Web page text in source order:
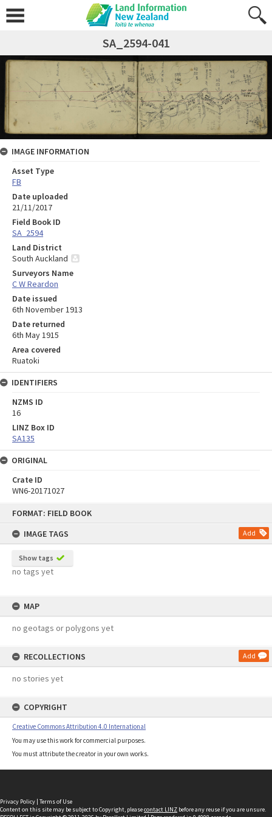
FORMAT: FIELD BOOK
IMAGE TAGS
Add
Show tags
no tags yet
MAP
no geotags or polygons yet
RECOLLECTIONS Add
no stories yet
COPYRIGHT
Creative Commons Attribution 4.0 International
You may use this work for commercial purposes.
You must attribute the creator in your own works.
SA_2594-041
IMAGE INFORMATION
Asset Type
FB
Date uploaded
21/11/2017
Field Book ID
SA_2594
Land District
South Auckland
Surveyors Name
C W Reardon
Date issued
6th November 1913
Date returned
6th May 1915
Area covered
Ruatoki
IDENTIFIERS
NZMS ID
16
LINZ Box ID
SA135
ORIGINAL
Crate ID
WN6-20171027
Privacy Policy | Terms of Use
Content on this site may be subject to Copyright, pleasecontact LINZ before any reuse if you are unsure.